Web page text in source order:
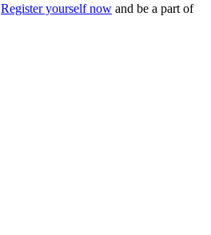
Register yourself now and be a part of